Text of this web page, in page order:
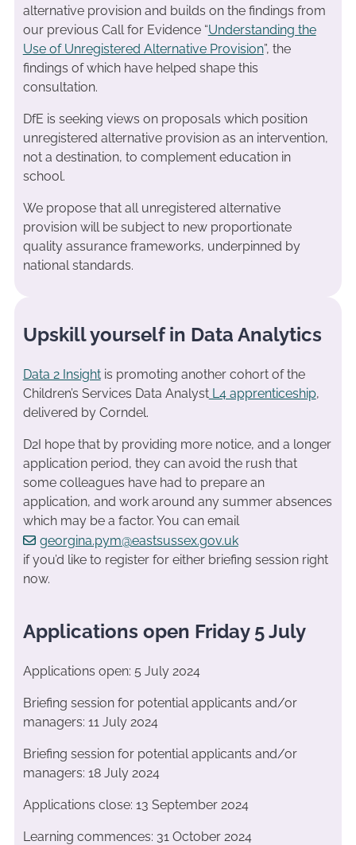
alternative provision and builds on the findings from
our previous Call for Evidence “Understanding the
Use of Unregistered Alternative Provision”, the
findings of which have helped shape this
consultation.
DfE is seeking views on proposals which position
unregistered alternative provision as an intervention,
not a destination, to complement education in
school.
We propose that all unregistered alternative
provision will be subject to new proportionate
quality assurance frameworks, underpinned by
national standards.
Upskill yourself in Data Analytics
Data 2 Insightis promoting another cohort of the
Children’s Services Data AnalystL4 apprenticeship,
delivered by Corndel.
D2I hope that by providing more notice, and a longer
application period, they can avoid the rush that
some colleagues have had to prepare an
application, and work around any summer absences
which may be a factor. You can email
georgina.pym@eastsussex.gov.uk
if you’d like to register for either briefing session right
now.
Applications open Friday 5 July
Applications open: 5 July 2024
Briefing session for potential applicants and/or
managers: 11 July 2024
Briefing session for potential applicants and/or
managers: 18 July 2024
Applications close: 13 September 2024
Learning commences: 31 October 2024